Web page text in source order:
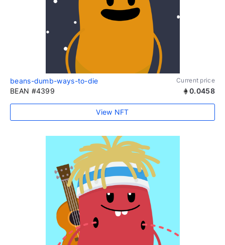
beans-dumb-ways-to-die Current price
BEAN #4399 0.0458
View NFT